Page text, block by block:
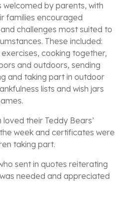
welcomed by parents, with
families encouraged
challenges most suited to
These included:
cooking together,
and outdoors, sending
and taking part in outdoor
lists and wish jars
their Teddy Bears’
week and certificates were
taking part.
sent in quotes reiterating
needed and appreciated